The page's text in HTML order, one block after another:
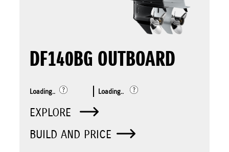
DF140BG OUTBOARD
Loading.. Loading..
EXPLORE
BUILD AND PRICE